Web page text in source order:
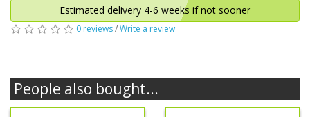
Estimated delivery 4-6 weeks if not sooner
0 reviews/Write a review
People also bought...